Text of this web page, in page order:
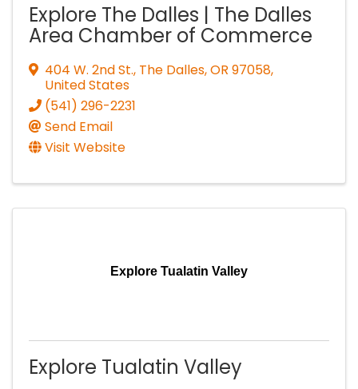
Explore The Dalles | The Dalles
Area Chamber of Commerce
404 W. 2nd St., The Dalles,OR 97058,
United States
(541) 296-2231
Send Email
Visit Website
Explore Tualatin Valley
Explore Tualatin Valley